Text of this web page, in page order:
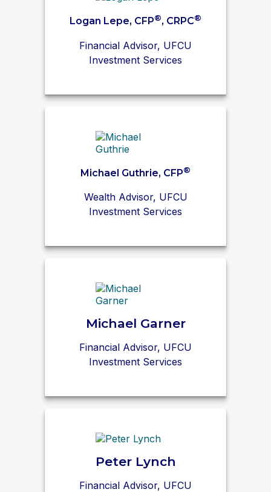
Logan Lepe, CFP®, CRPC®
Financial Advisor, UFCU
Investment Services
Michael Guthrie, CFP®
Wealth Advisor, UFCU
Investment Services
Michael Garner
Financial Advisor, UFCU
Investment Services
Peter Lynch
Financial Advisor, UFCU